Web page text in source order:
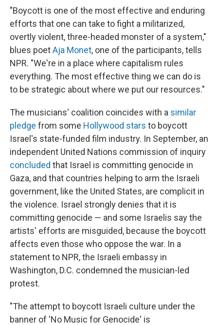
"Boycott is one of the most effective and enduring
efforts that one can take to fight a militarized,
overtly violent, three-headed monster of a system,"
blues poetAja Monet, one of the participants, tells
NPR. "We're in a place where capitalism rules
everything. The most effective thing we can do is
to be strategic about where we put our resources."
The musicians' coalition coincides with a similar
pledge from some Hollywood stars to boycott
Israel's state-funded film industry. In September, an
independent United Nations commission of inquiry
concluded that Israel is committing genocide in
Gaza, and that countries helping to arm the Israeli
government, like the United States, are complicit in
the violence. Israel strongly denies that it is
committing genocide — and some Israelis say the
artists' efforts are misguided, because the boycott
affects even those who oppose the war. In a
statement to NPR, the Israeli embassy in
Washington, D.C. condemned the musician-led
protest.
"The attempt to boycott Israeli culture under the
banner of 'No Music for Genocide' is